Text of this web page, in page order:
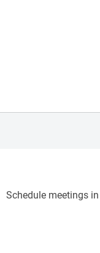
Schedule meetings